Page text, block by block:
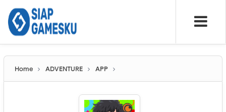
Home ADVENTURE APP